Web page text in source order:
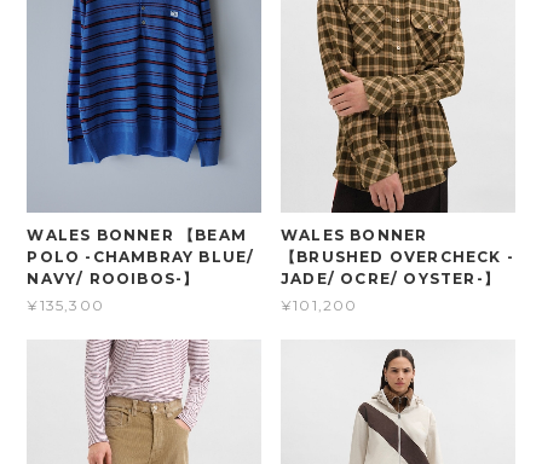
WALES BONNER 【BEAM
POLO -CHAMBRAY BLUE/
NAVY/ ROOIBOS-】
¥135,300
WALES BONNER
【BRUSHED OVERCHECK -
JADE/ OCRE/ OYSTER-】
¥101,200